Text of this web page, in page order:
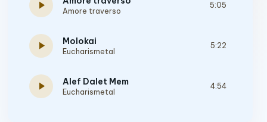
play_arrow Amore traverso
5:05
play_arrow Molokai
Eucharismetal
5:22
play_arrow Alef Dalet Mem
Eucharismetal
4:54